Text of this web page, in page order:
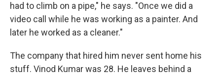
had to climb on a pipe," he says. "Once we did a
video call while he was working as a painter. And
later he worked as a cleaner."
The company that hired him never sent home his
stuff. Vinod Kumar was 28. He leaves behind a